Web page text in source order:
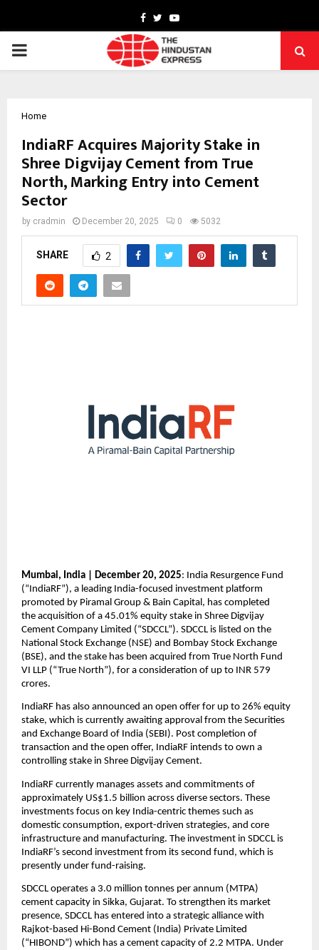
Facebook
TwitterYoutube
PRIMARY
Home
IndiaRF Acquires Majority Stake in
Shree Digvijay Cement from True
North, Marking Entry into Cement
Sector
by cradmin December 20, 2025 0 5032
SHARE 2
Mumbai, India | December 20, 2025: India Resurgence Fund
(“IndiaRF”), a leading India-focused investment platform
promoted by Piramal Group & Bain Capital, has completed
the acquisition of a 45.01% equity stake in Shree Digvijay
Cement Company Limited (“SDCCL”). SDCCL is listed on the
National Stock Exchange (NSE) and Bombay Stock Exchange
(BSE), and the stake has been acquired from True North Fund
VI LLP (“True North”), for a consideration of up to INR 579
crores.
IndiaRF has also announced an open offer for up to 26% equity
stake, which is currently awaiting approval from the Securities
and Exchange Board of India (SEBI). Post completion of
transaction and the open offer, IndiaRF intends to own a
controlling stake in Shree Digvijay Cement.
IndiaRF currently manages assets and commitments of
approximately US$1.5 billion across diverse sectors. These
investments focus on key India-centric themes such as
domestic consumption, export-driven strategies, and core
infrastructure and manufacturing. The investment in SDCCL is
IndiaRF’s second investment from its second fund, which is
presently under fund-raising.
SDCCL operates a 3.0 million tonnes per annum (MTPA)
cement capacity in Sikka, Gujarat. To strengthen its market
presence, SDCCL has entered into a strategic alliance with
Rajkot-based Hi-Bond Cement (India) Private Limited
(“HIBOND”) which has a cement capacity of 2.2 MTPA. Under